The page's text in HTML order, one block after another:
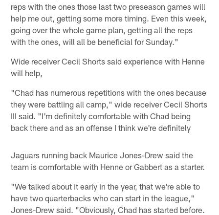
reps with the ones those last two preseason games will
help me out, getting some more timing. Even this week,
going over the whole game plan, getting all the reps
with the ones, will all be beneficial for Sunday."
Wide receiver Cecil Shorts said experience with Henne
will help,
"Chad has numerous repetitions with the ones because
they were battling all camp," wide receiver Cecil Shorts
III said. "I'm definitely comfortable with Chad being
back there and as an offense I think we're definitely
Jaguars running back Maurice Jones-Drew said the
team is comfortable with Henne or Gabbert as a starter.
"We talked about it early in the year, that we're able to
have two quarterbacks who can start in the league,"
Jones-Drew said. "Obviously, Chad has started before.